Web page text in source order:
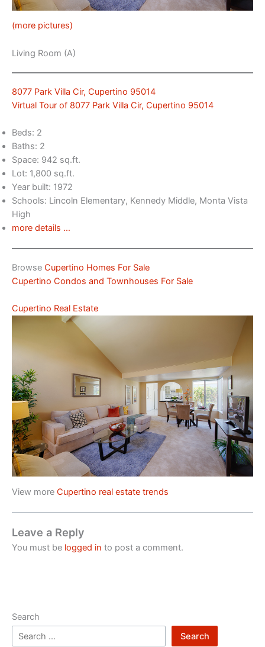
(more pictures)
Living Room (A)
8077 Park Villa Cir, Cupertino 95014
Virtual Tour of 8077 Park Villa Cir, Cupertino 95014
Beds: 2
Baths: 2
Space: 942 sq.ft.
Lot: 1,800 sq.ft.
Year built: 1972
Schools: Lincoln Elementary, Kennedy Middle, Monta Vista
High
more details …
Browse Cupertino Homes For Sale
Cupertino Condos and Townhouses For Sale
Cupertino Real Estate
View more Cupertino real estate trends
Leave a Reply
You must be logged in to post a comment.
Search
Search